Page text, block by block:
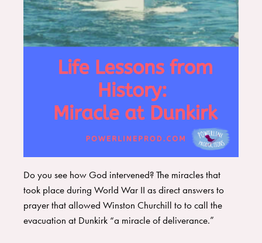
Do you see how God intervened? ​The miracles that
took place during World War II as direct answers to
prayer that allowed Winston Churchill to to call the
evacuation at Dunkirk “a miracle of deliverance.”